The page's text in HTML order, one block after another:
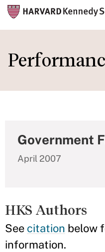
to
main
Government
April 2007
HKS Authors
See citation below
information.